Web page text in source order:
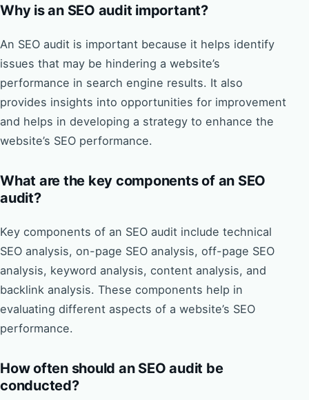
Why is an SEO audit important?
An SEO audit is important because it helps identify
issues that may be hindering a website’s
performance in search engine results. It also
provides insights into opportunities for improvement
and helps in developing a strategy to enhance the
website’s SEO performance.
What are the key components of an SEO
audit?
Key components of an SEO audit include technical
SEO analysis, on-page SEO analysis, off-page SEO
analysis, keyword analysis, content analysis, and
backlink analysis. These components help in
evaluating different aspects of a website’s SEO
performance.
How often should an SEO audit be
conducted?